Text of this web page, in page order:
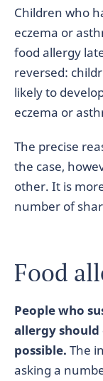
Children who
eczema or
food allergy
reversed:
likely to
eczema or
The precise
the case,
other. It is
number of
Food
People who
allergy should
possible. The
asking a